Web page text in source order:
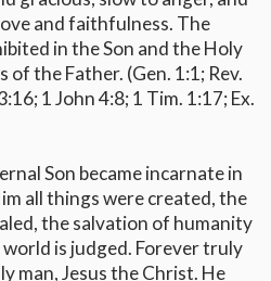
and faithfulness. The
in the Son and the Holy
the Father. (Gen. 1:1; Rev.
1 John 4:8; 1 Tim. 1:17; Ex.
Son became incarnate in
all things were created, the
the salvation of humanity
is judged. Forever truly
man, Jesus the Christ. He